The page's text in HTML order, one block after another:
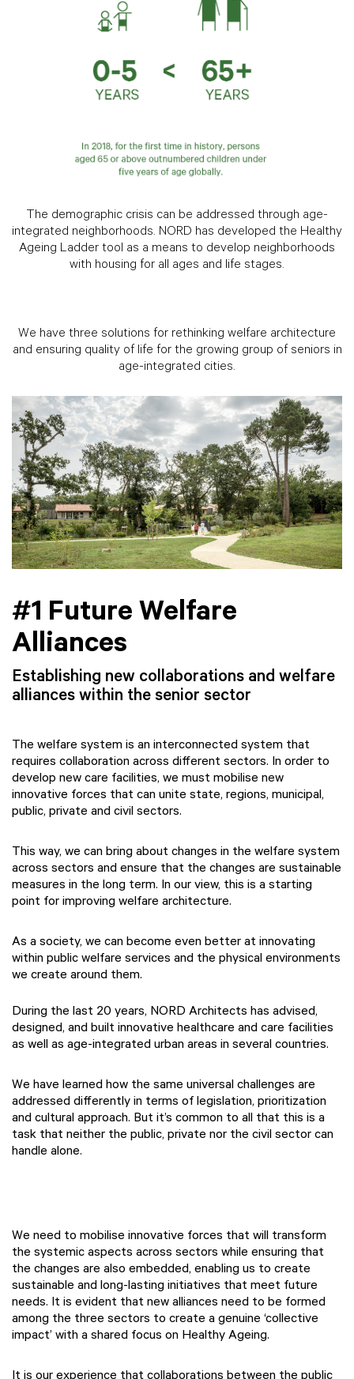
The demographic crisis can be addressed through age-
integrated neighborhoods. NORD has developed the Healthy
Ageing Ladder tool as a means to develop neighborhoods
with housing for all ages and life stages.
We have three solutions for rethinking welfare architecture
and ensuring quality of life for the growing group of seniors in
age-integrated cities.
#1 Future Welfare
Alliances
Establishing new collaborations and welfare
alliances within the senior sector
The welfare system is an interconnected system that
requires collaboration across different sectors. In order to
develop new care facilities, we must mobilise new
innovative forces that can unite state, regions, municipal,
public, private and civil sectors.
This way, we can bring about changes in the welfare system
across sectors and ensure that the changes are sustainable
measures in the long term. In our view, this is a starting
point for improving welfare architecture.
As a society, we can become even better at innovating
within public welfare services and the physical environments
we create around them.
During the last 20 years, NORD Architects has advised,
designed, and built innovative healthcare and care facilities
as well as age-integrated urban areas in several countries.
We have learned how the same universal challenges are
addressed differently in terms of legislation, prioritization
and cultural approach. But it’s common to all that this is a
task that neither the public, private nor the civil sector can
handle alone.
We need to mobilise innovative forces that will transform
the systemic aspects across sectors while ensuring that
the changes are also embedded, enabling us to create
sustainable and long-lasting initiatives that meet future
needs. It is evident that new alliances need to be formed
among the three sectors to create a genuine ‘collective
impact’ with a shared focus on Healthy Ageing.